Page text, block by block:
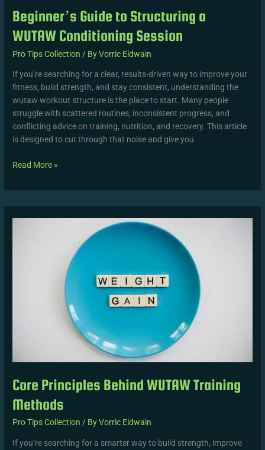
Beginner’s Guide to Structuring a
WUTAW Conditioning Session
Pro Tips Collection / ByVorric Eldwain
If you’re searching for a clear, results-driven way to improve your
fitness, build strength, and stay consistent, understanding the
wutaw workout structure is the place to start. Many people
struggle with scattered routines, inconsistent progress, and
conflicting advice on training, nutrition, and recovery. This article
is designed to cut through that noise and give you
Read More »
Core Principles Behind WUTAW Training
Methods
Pro Tips Collection / ByVorric Eldwain
If you’re searching for a smarter way to build strength, improve